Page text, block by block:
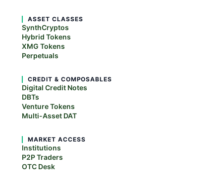
ASSET CLASSES
SynthCryptos
Hybrid Tokens
XMG Tokens
Perpetuals
CREDIT & COMPOSABLES
Digital Credit Notes
DBTs
Venture Tokens
Multi-Asset DAT
MARKET ACCESS
Institutions
P2P Traders
OTC Desk